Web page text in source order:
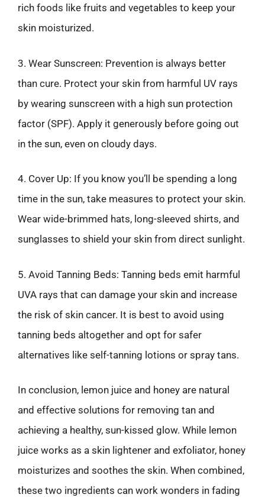
rich foods like fruits and vegetables to keep your
skin moisturized.
3. Wear Sunscreen: Prevention is always better
than cure. Protect your skin from harmful UV rays
by wearing sunscreen with a high sun protection
factor (SPF). Apply it generously before going out
in the sun, even on cloudy days.
4. Cover Up: If you know you’ll be spending a long
time in the sun, take measures to protect your skin.
Wear wide-brimmed hats, long-sleeved shirts, and
sunglasses to shield your skin from direct sunlight.
5. Avoid Tanning Beds: Tanning beds emit harmful
UVA rays that can damage your skin and increase
the risk of skin cancer. It is best to avoid using
tanning beds altogether and opt for safer
alternatives like self-tanning lotions or spray tans.
In conclusion, lemon juice and honey are natural
and effective solutions for removing tan and
achieving a healthy, sun-kissed glow. While lemon
juice works as a skin lightener and exfoliator, honey
moisturizes and soothes the skin. When combined,
these two ingredients can work wonders in fading